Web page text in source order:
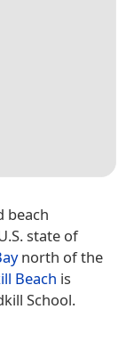
beach
state of
north of the
Beach is
School.